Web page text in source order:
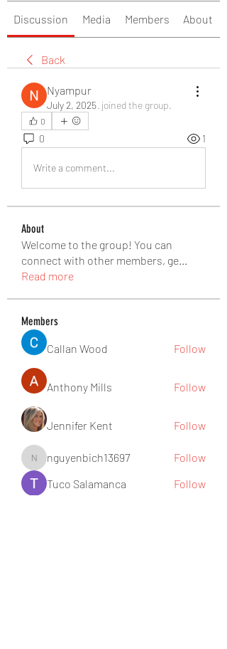
Discussion Media Members About
Back
Nyampur
July 2, 2025· joined the group.
0
0 1
Write a comment...
About
Welcome to the group! You can
connect with other members, ge
Read more
Members
Callan Wood
Follow
Anthony Mills Follow
Jennifer Kent Follow
nguyenbich13697
nguyenbich13697
Follow
Tuco Salamanca
Follow